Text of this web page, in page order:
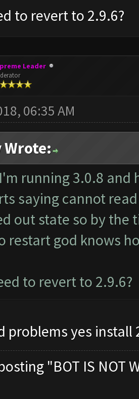
to revert to 2.9.6?
Leader
06:35 AM
Wrote:
running 3.0.8
saying cannot
out state so by the
restart god knows
to revert to 2.9.6?
problems yes install
"BOT IS NOT